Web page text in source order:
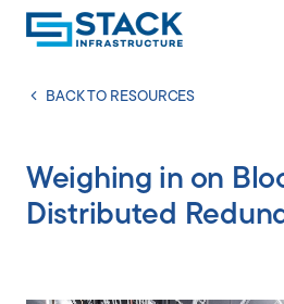
LOCATIONS
WHY STACK
BACK TO RESOURCES
Weighing in on
Distributed